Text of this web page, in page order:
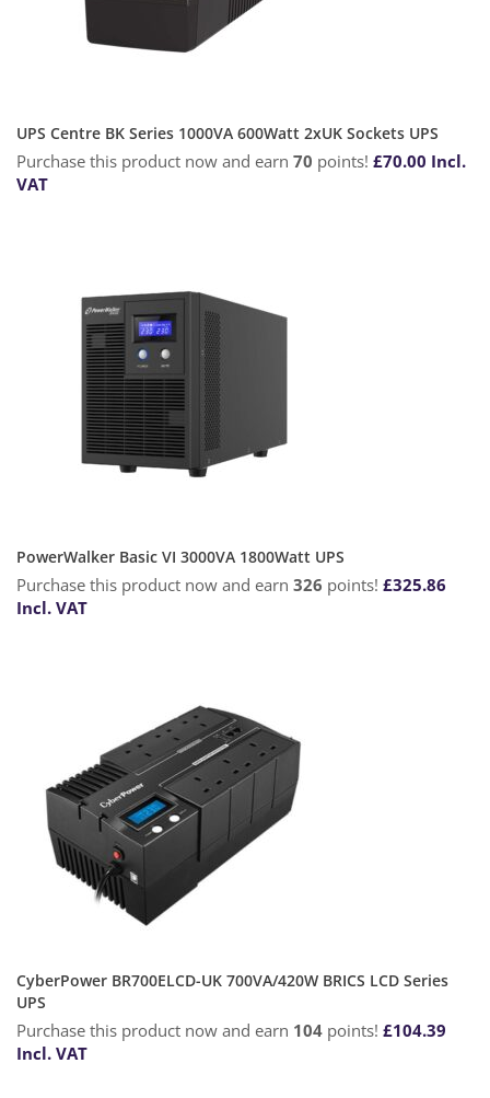
UPS Centre BK Series 1000VA 600Watt 2xUK Sockets UPS
Purchase this product now and earn 70 points! £70.00 Incl.
VAT
PowerWalker Basic VI 3000VA 1800Watt UPS
Purchase this product now and earn 326 points! £325.86
Incl. VAT
CyberPower BR700ELCD-UK 700VA/420W BRICS LCD Series
UPS
Purchase this product now and earn 104 points! £104.39
Incl. VAT